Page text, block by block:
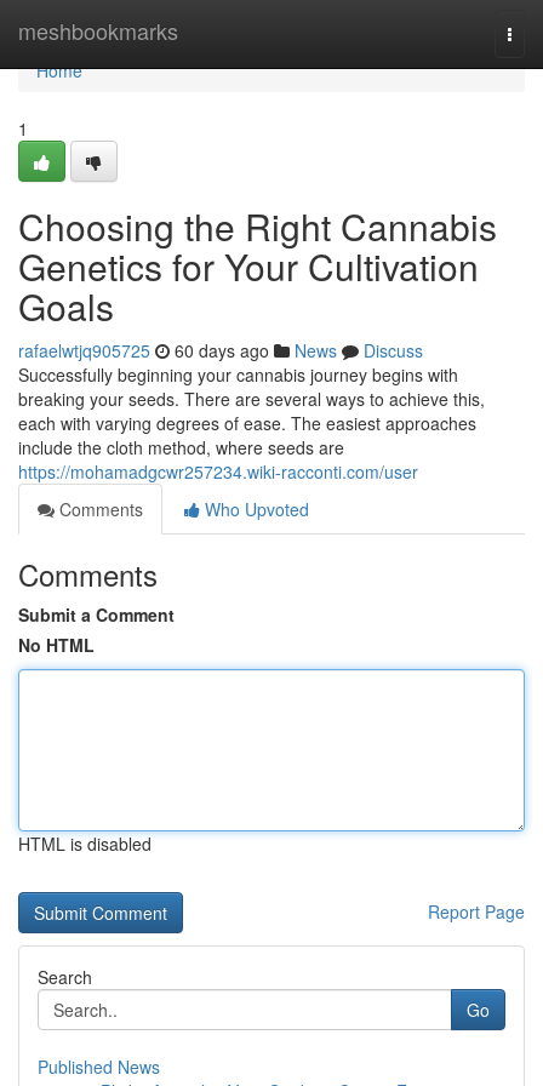
meshbookmarks
Home
Home
1
Choosing the Right Cannabis
Genetics for Your Cultivation
Goals
rafaelwtjq905725 60 days ago News
Discuss
Successfully beginning your cannabis journey begins with
breaking your seeds. There are several ways to achieve this,
each with varying degrees of ease. The easiest approaches
include the cloth method, where seeds are
https://mohamadgcwr257234.wiki-racconti.com/user
Comments
Who Upvoted
Comments
Submit a Comment
No HTML
HTML is disabled
Report Page
Search
Go
Published News